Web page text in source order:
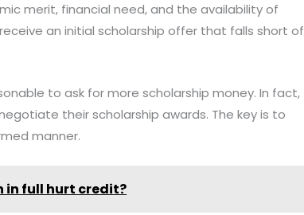
merit, financial need, and the availability of
an initial scholarship offer that falls short of
to ask for more scholarship money. In fact,
their scholarship awards. The key is to
manner.
in full hurt credit?